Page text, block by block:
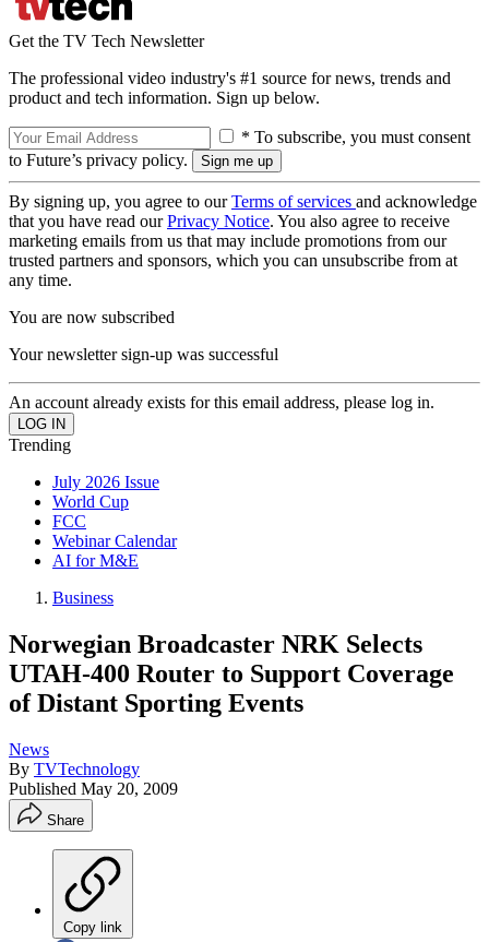
Get the TV Tech Newsletter
The professional video industry's #1 source for news, trends and
product and tech information. Sign up below.
* To subscribe, you must consent
to Future’s privacy policy.
By signing up, you agree to ourTerms of services and acknowledge
that you have read ourPrivacy Notice. You also agree to receive
marketing emails from us that may include promotions from our
trusted partners and sponsors, which you can unsubscribe from at
any time.
You are now subscribed
Your newsletter sign-up was successful
An account already exists for this email address, please log in.
Trending
July 2026 Issue
World Cup
FCC
Webinar Calendar
AI for M&E
Business
Norwegian Broadcaster NRK Selects
UTAH-400 Router to Support Coverage
of Distant Sporting Events
News
By TVTechnology
Published May 20, 2009
Share
Copy link